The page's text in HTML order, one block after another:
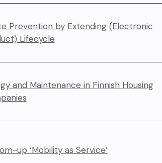
Prevention by Extending (Electronic
Lifecycle
and Maintenance in Finnish Housing
up ‘Mobility as Service’